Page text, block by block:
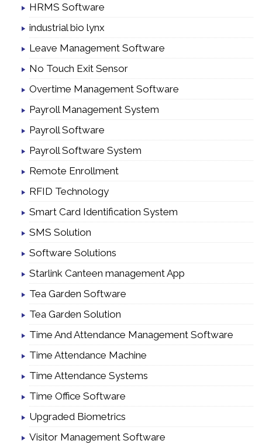
HRMS Software
industrial bio lynx
Leave Management Software
No Touch Exit Sensor
Overtime Management Software
Payroll Management System
Payroll Software
Payroll Software System
Remote Enrollment
RFID Technology
Smart Card Identification System
SMS Solution
Software Solutions
Starlink Canteen management App
Tea Garden Software
Tea Garden Solution
Time And Attendance Management Software
Time Attendance Machine
Time Attendance Systems
Time Office Software
Upgraded Biometrics
Visitor Management Software